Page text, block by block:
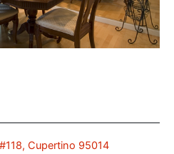
Cupertino 95014